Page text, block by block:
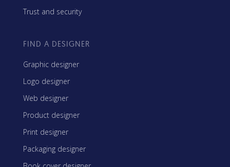
Trust and security
FIND A DESIGNER
Graphic designer
Logo designer
Web designer
Product designer
Print designer
Packaging designer